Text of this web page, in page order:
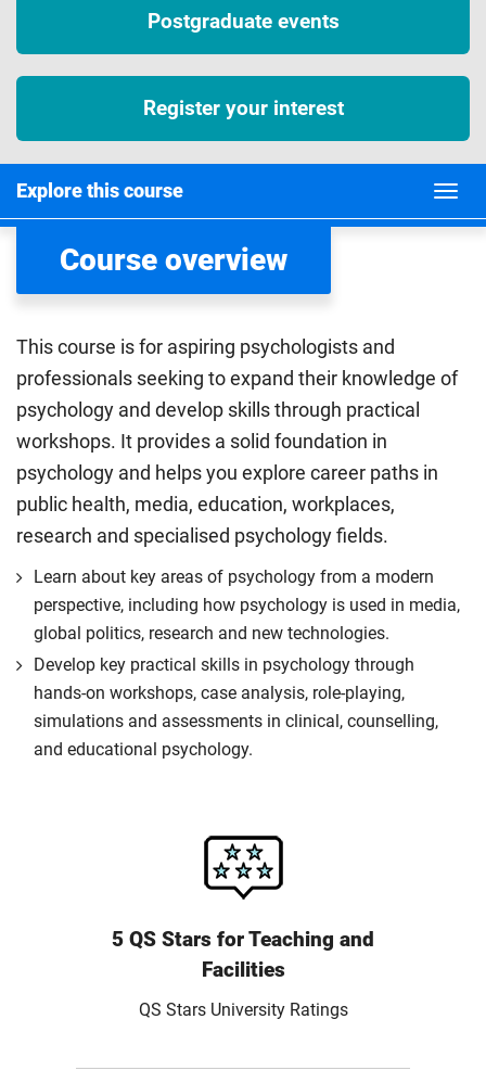
Postgraduate events
Register your interest
Explore this course
Course overview
This course is for aspiring psychologists and
professionals seeking to expand their knowledge of
psychology and develop skills through practical
workshops. It provides a solid foundation in
psychology and helps you explore career paths in
public health, media, education, workplaces,
research and specialised psychology fields.
Learn about key areas of psychology from a modern
perspective, including how psychology is used in media,
global politics, research and new technologies.
Develop key practical skills in psychology through
hands-on workshops, case analysis, role-playing,
simulations and assessments in clinical, counselling,
and educational psychology.
5 QS Stars for Teaching and
Facilities
QS Stars University Ratings